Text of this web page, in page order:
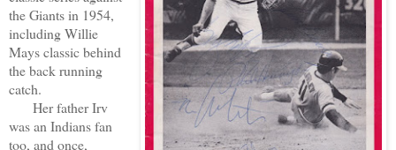
the Giants in 1954,
including Willie
Mays classic behind
the back running
catch.
Her father Irv
was an Indians fan
too, and once,